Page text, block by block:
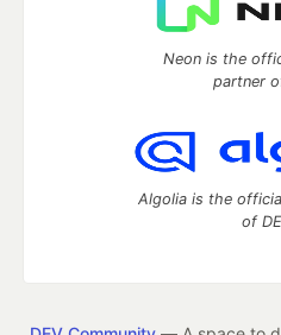
Neon is the
partner
Algolia is the
of